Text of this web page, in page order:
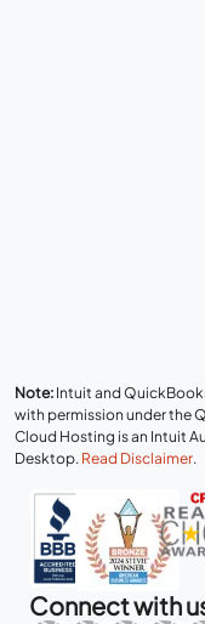
Note: Intuit and
with permission under the
Cloud Hosting is an Intuit
Desktop. Read Disclaimer.
Connect with